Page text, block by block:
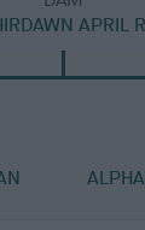
APRIL